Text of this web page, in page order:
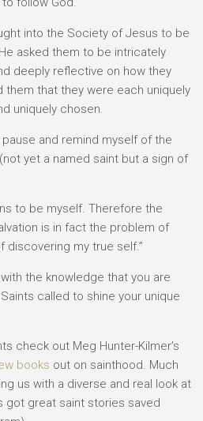
into the Society of Jesus to be
asked them to be intricately
deeply reflective on how they
them that they were each uniquely
uniquely chosen.
and remind myself of the
yet a named saint but a sign of
to be myself. Therefore the
is in fact the problem of
discovering my true self.”
the knowledge that you are
called to shine your unique
check out Meg Hunter-Kilmer’s
books out on sainthood. Much
us with a diverse and real look at
got great saint stories saved